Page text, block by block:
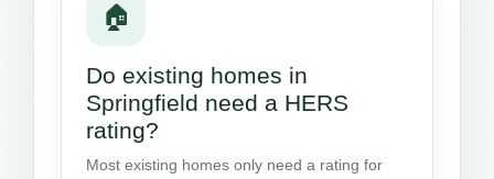
🏠
Do existing homes in
Springfield need a HERS
rating?
Most existing homes only need a rating for